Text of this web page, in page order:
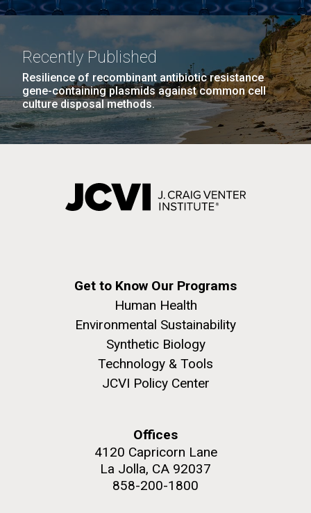
Recently Published
Resilience of recombinant antibiotic resistance
gene-containing plasmids against common cell
culture disposal methods.
Get to Know Our Programs
Human Health
Environmental Sustainability
Synthetic Biology
Technology & Tools
JCVI Policy Center
Offices
4120 Capricorn Lane
La Jolla, CA 92037
858-200-1800